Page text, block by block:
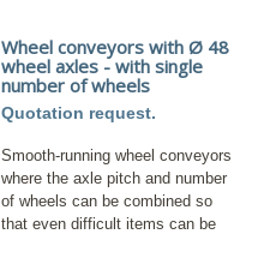
Wheel conveyors with Ø 48
wheel axles - with single
number of wheels
Quotation request.
Smooth-running wheel conveyors
where the axle pitch and number
of wheels can be combined so
that even difficult items can be